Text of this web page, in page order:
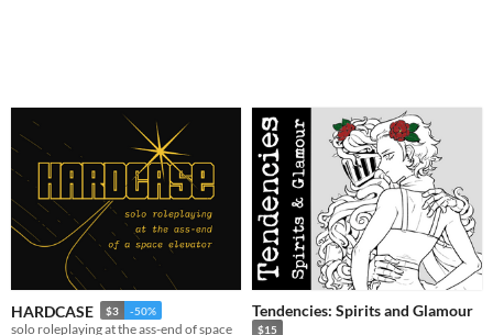
HARDCASE $3 -50%
solo roleplaying at the ass-end of space
Tendencies: Spirits and Glamour
$15